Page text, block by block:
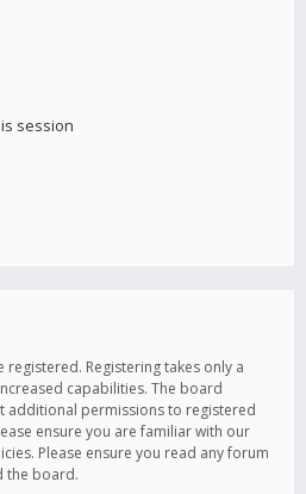
session
Registering takes only a
capabilities. The board
additional permissions to registered
ensure you are familiar with our
Please ensure you read any forum
the board.